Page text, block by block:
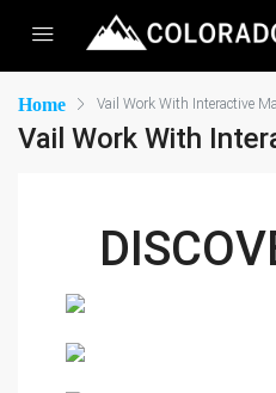
Home Vail Work With Interactive
Vail Work With